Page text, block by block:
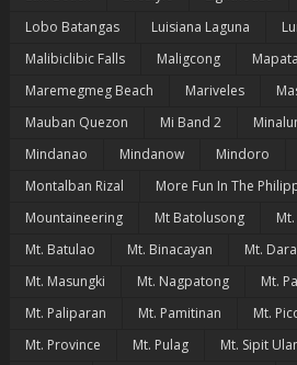
Lobo Batangas
Luisiana Laguna
Malibiclibic Falls
Maligcong
Maremegmeg Beach
Mariveles
Mauban Quezon
Mi Band 2
Mindanao
Mindanow Mindoro
Montalban Rizal
More Fun In The
Mountaineering
Mt Batolusong
Mt. Batulao
Mt. Binacayan Mt.
Mt. Masungki
Mt. Nagpatong
Mt.
Mt. Paliparan
Mt. Pamitinan Mt.
Mt. Province
Mt. Pulag Mt. Sipit